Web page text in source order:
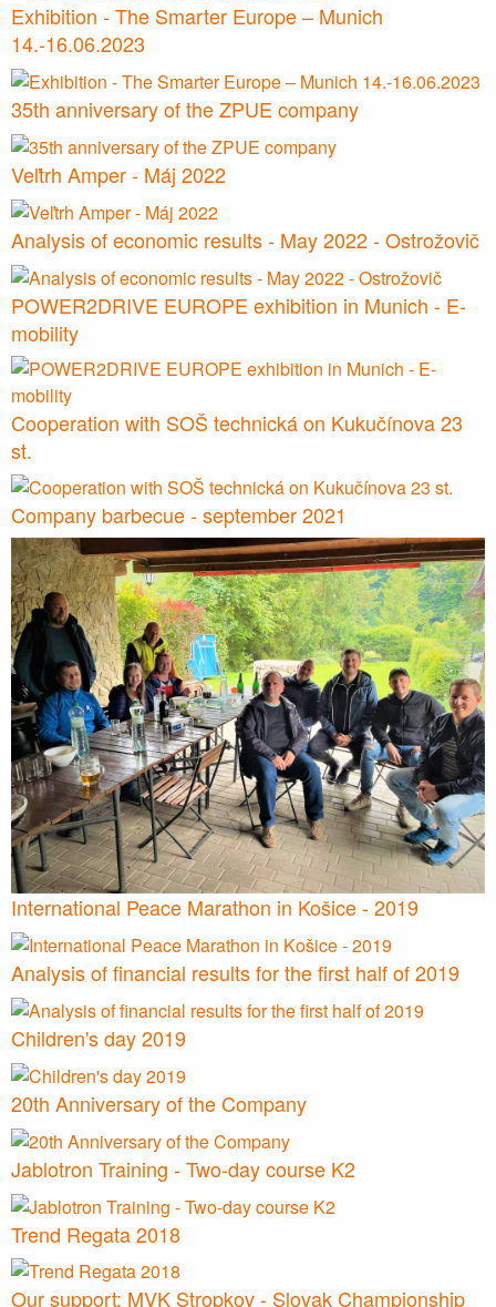
Exhibition - The Smarter Europe – Munich
14.-16.06.2023
35th anniversary of the ZPUE company
Veľtrh Amper - Máj 2022
Analysis of economic results - May 2022 - Ostrožovič
POWER2DRIVE EUROPE exhibition in Munich - E-
mobility
Cooperation with SOŠ technická on Kukučínova 23
st.
Company barbecue - september 2021
International Peace Marathon in Košice - 2019
Analysis of financial results for the first half of 2019
Children's day 2019
20th Anniversary of the Company
Jablotron Training - Two-day course K2
Trend Regata 2018
Our support: MVK Stropkov - Slovak Championship